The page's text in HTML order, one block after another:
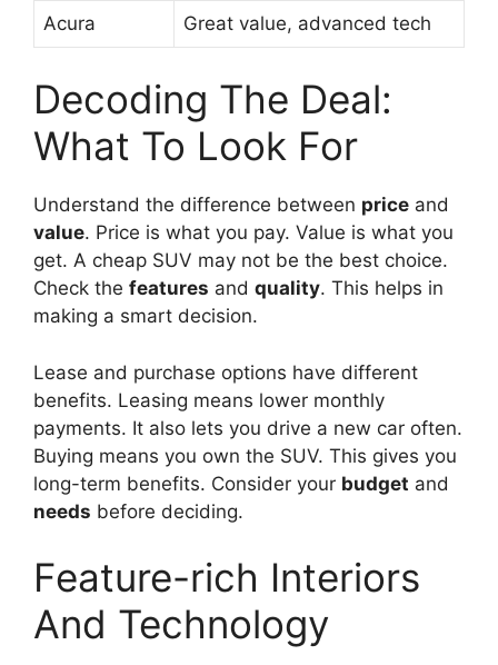
Acura Great value, advanced tech
Decoding The Deal:
What To Look For
Understand the difference between price and
value. Price is what you pay. Value is what you
get. A cheap SUV may not be the best choice.
Check the features and quality. This helps in
making a smart decision.
Lease and purchase options have different
benefits. Leasing means lower monthly
payments. It also lets you drive a new car often.
Buying means you own the SUV. This gives you
long-term benefits. Consider your budget and
needs before deciding.
Feature-rich Interiors
And Technology